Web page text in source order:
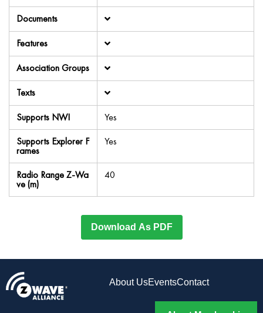
Documents
Features
Association Groups
Texts
Supports NWI
Yes
Supports Explorer F
rames
Yes
Radio Range Z-Wa
ve (m)
40
Download As PDF
About UsEventsContact